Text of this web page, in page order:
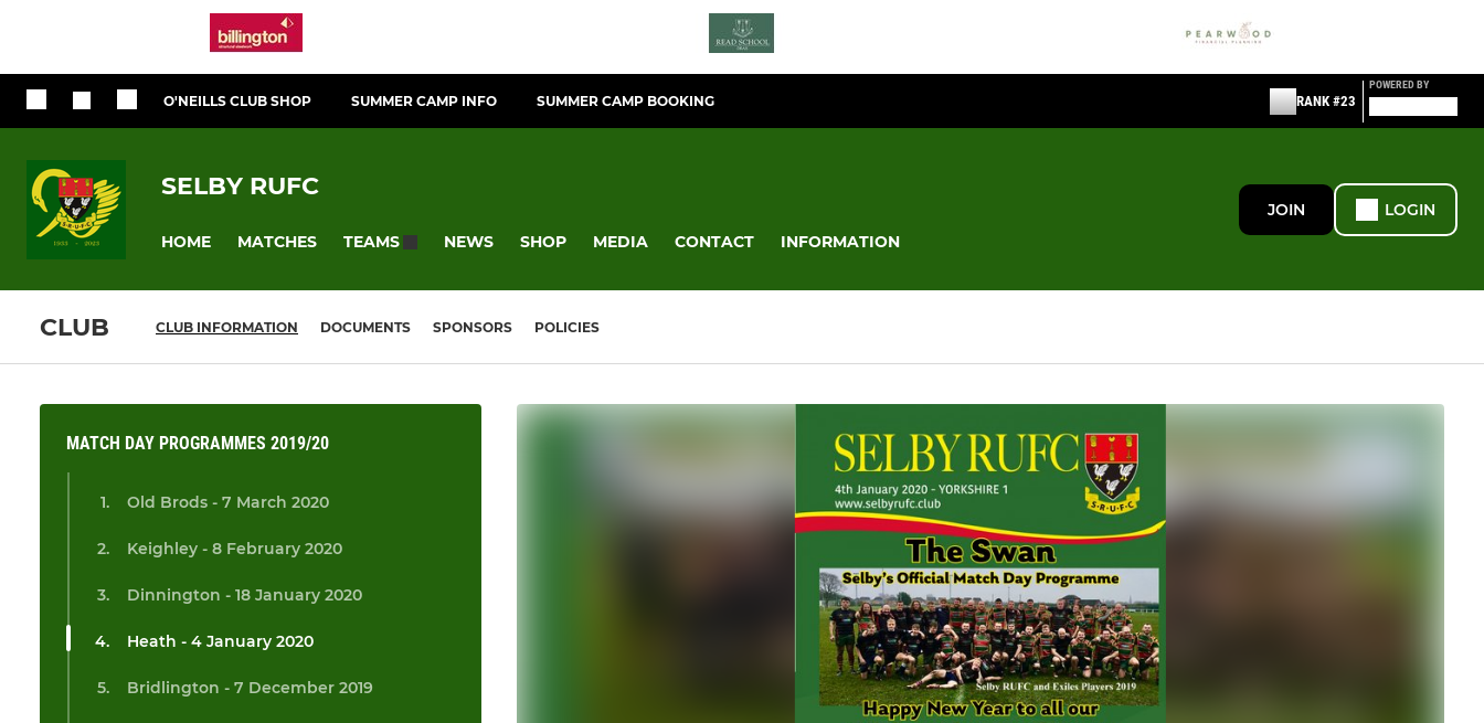
O'NEILLS CLUB SHOP SUMMER CAMP INFO SUMMER CAMP BOOKING RANK #23
POWERED BY
SELBY RUFC
HOME MATCHES TEAMS NEWS SHOP MEDIA CONTACT INFORMATION
JOIN LOGIN
CLUB CLUB INFORMATION DOCUMENTS SPONSORS POLICIES
MATCH DAY PROGRAMMES 2019/20
Old Brods - 7 March 2020
Keighley - 8 February 2020
Dinnington - 18 January 2020
Heath - 4 January 2020
Bridlington - 7 December 2019